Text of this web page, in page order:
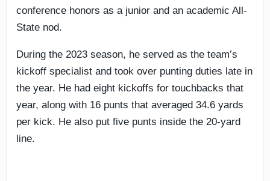
conference honors as a junior and an academic All-
State nod.
During the 2023 season, he served as the team’s
kickoff specialist and took over punting duties late in
the year. He had eight kickoffs for touchbacks that
year, along with 16 punts that averaged 34.6 yards
per kick. He also put five punts inside the 20-yard
line.